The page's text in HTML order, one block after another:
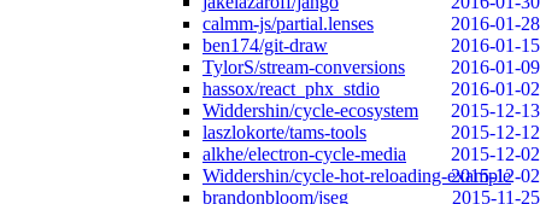
calmm-js/partial.lenses
2016-01-28
ben174/git-draw
2016-01-15
TylorS/stream-conversions
2016-01-09
hassox/react_phx_stdio
2016-01-02
Widdershin/cycle-ecosystem
2015-12-13
laszlokorte/tams-tools
2015-12-12
alkhe/electron-cycle-media
2015-12-02
Widdershin/cycle-hot-reloading-example
2015-12-02
brandonbloom/jseg
2015-11-25